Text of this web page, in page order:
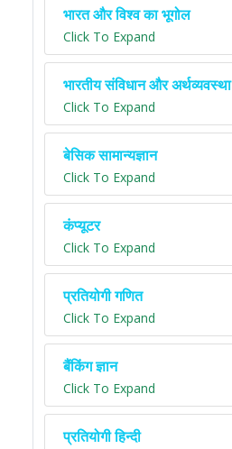
भारत और विश्व का भूगोल
Click To Expand
भारतीय संविधान और अर्थव्यवस्था
Click To Expand
बेसिक सामान्यज्ञान
Click To Expand
कंप्यूटर
Click To Expand
प्रतियोगी गणित
Click To Expand
बैंकिंग ज्ञान
Click To Expand
प्रतियोगी हिन्दी